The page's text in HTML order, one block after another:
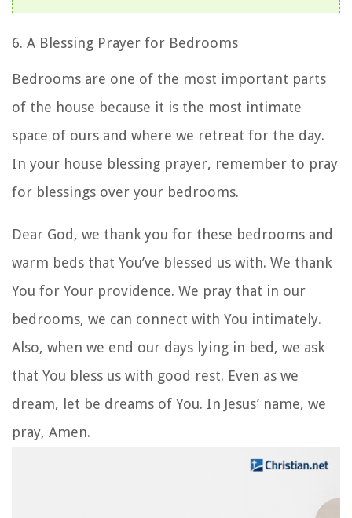
6. A Blessing Prayer for Bedrooms
Bedrooms are one of the most important parts
of the house because it is the most intimate
space of ours and where we retreat for the day.
In your house blessing prayer, remember to pray
for blessings over your bedrooms.
Dear God, we thank you for these bedrooms and
warm beds that You’ve blessed us with. We thank
You for Your providence. We pray that in our
bedrooms, we can connect with You intimately.
Also, when we end our days lying in bed, we ask
that You bless us with good rest. Even as we
dream, let be dreams of You. In Jesus’ name, we
pray, Amen.